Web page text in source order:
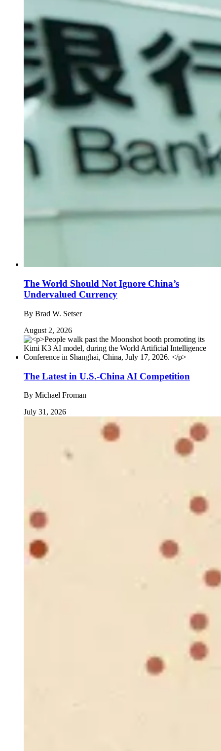
The World Should Not Ignore China’s
Undervalued Currency
By Brad W. Setser
August 2, 2026
The Latest in U.S.-China AI Competition
By Michael Froman
July 31, 2026